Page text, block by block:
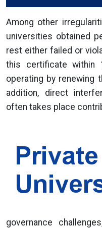
Among other
universities obtained
rest either failed or
this certificate within
operating by renewing
addition, direct
often takes place
governance